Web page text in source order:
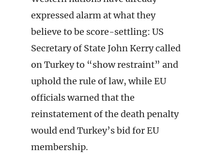
expressed alarm at what they
believe to be score-settling: US
Secretary of State John Kerry called
on Turkey to “show restraint” and
uphold the rule of law, while EU
officials warned that the
reinstatement of the death penalty
would end Turkey’s bid for EU
membership.